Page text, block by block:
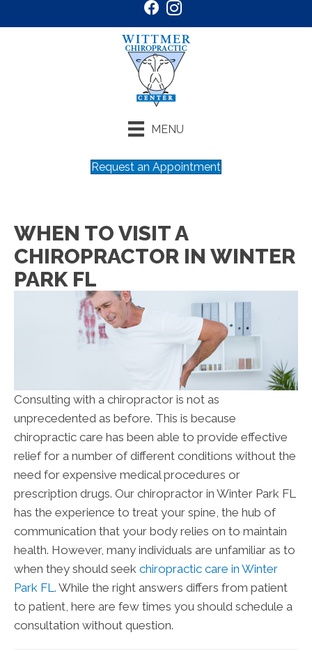
MENU
Request an Appointment
WHEN TO VISIT A
CHIROPRACTOR IN WINTER
PARK FL
Consulting with a chiropractor is not as
unprecedented as before. This is because
chiropractic care has been able to provide effective
relief for a number of different conditions without the
need for expensive medical procedures or
prescription drugs. Our chiropractor in Winter Park FL
has the experience to treat your spine, the hub of
communication that your body relies on to maintain
health. However, many individuals are unfamiliar as to
when they should seek chiropractic care in Winter
Park FL. While the right answers differs from patient
to patient, here are few times you should schedule a
consultation without question.